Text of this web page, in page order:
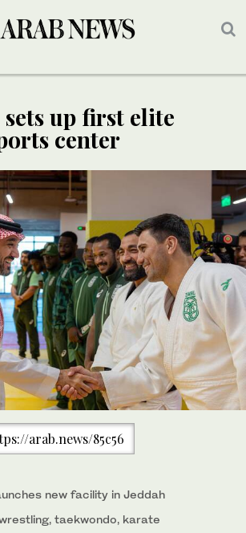
up first elite
center
arab.news/85c56
new facility in Jeddah
taekwondo, karate